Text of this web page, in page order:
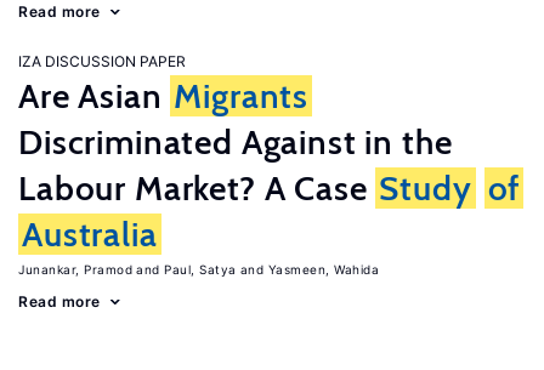
Read more
IZA DISCUSSION PAPER
Are Asian Migrants
Discriminated Against in the
Labour Market? A Case Study of
Australia
Junankar, Pramod Paul, Satya Yasmeen, Wahida
Read more